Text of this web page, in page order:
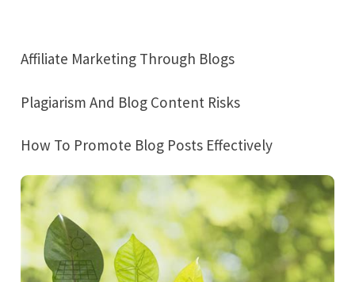
Affiliate Marketing Through Blogs
Plagiarism And Blog Content Risks
How To Promote Blog Posts Effectively